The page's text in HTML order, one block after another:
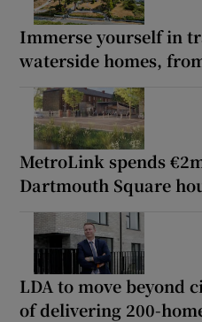
Immerse yourself in
waterside homes,
MetroLink spends
Dartmouth Square
LDA to move beyond
of delivering 200-